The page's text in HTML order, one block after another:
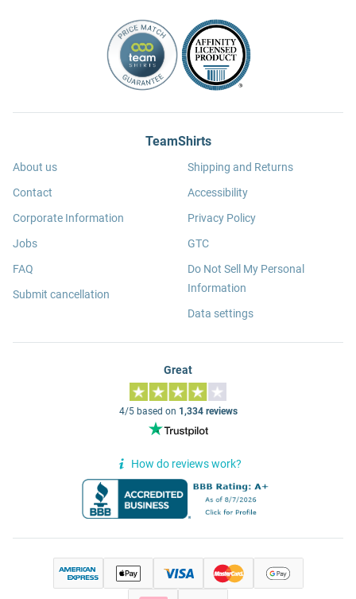
TeamShirts
About us
Contact
Corporate Information
Jobs
FAQ
Submit cancellation
Shipping and Returns
Accessibility
Privacy Policy
GTC
Do Not Sell My Personal
Information
Data settings
Great
4/5 based on 1,334 reviews
How do reviews work?